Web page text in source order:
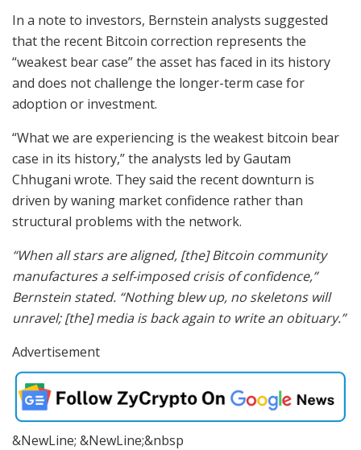
In a note to investors, Bernstein analysts suggested
that the recent Bitcoin correction represents the
“weakest bear case” the asset has faced in its history
and does not challenge the longer-term case for
adoption or investment.
“What we are experiencing is the weakest bitcoin bear
case in its history,” the analysts led by Gautam
Chhugani wrote. They said the recent downturn is
driven by waning market confidence rather than
structural problems with the network.
“When all stars are aligned, [the] Bitcoin community
manufactures a self-imposed crisis of confidence,”
Bernstein stated. “Nothing blew up, no skeletons will
unravel; [the] media is back again to write an obituary.”
Advertisement
&NewLine; &NewLine;&nbsp